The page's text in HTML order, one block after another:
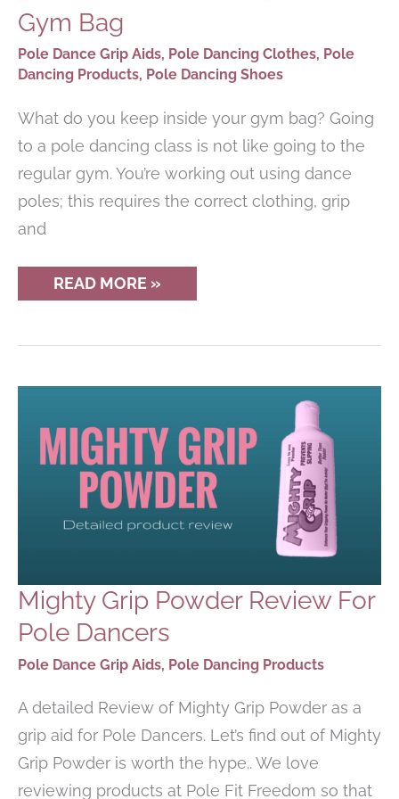
Gym Bag
Pole Dance Grip Aids, Pole Dancing Clothes, Pole
Dancing Products, Pole Dancing Shoes
What do you keep inside your gym bag? Going
to a pole dancing class is not like going to the
regular gym. You’re working out using dance
poles; this requires the correct clothing, grip
and
ESSENTIALS
FOR
DANCER’S
READ MORE »
Mighty Grip Powder Review For
Pole Dancers
Pole Dance Grip Aids, Pole Dancing Products
A detailed Review of Mighty Grip Powder as a
grip aid for Pole Dancers. Let’s find out of Mighty
Grip Powder is worth the hype.. We love
reviewing products at Pole Fit Freedom so that